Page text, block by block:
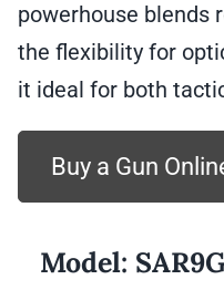
powerhouse blends
the flexibility for
it ideal for both
Buy a Gun
Model: